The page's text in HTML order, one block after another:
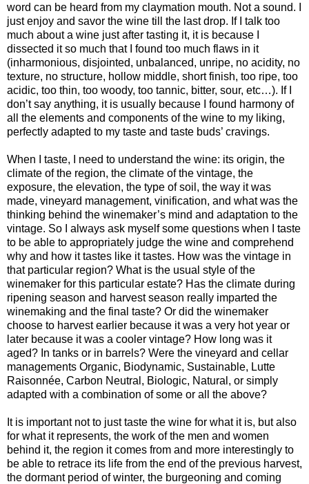
word can be heard from my claymation mouth. Not a sound. I
just enjoy and savor the wine till the last drop. If I talk too
much about a wine just after tasting it, it is because I
dissected it so much that I found too much flaws in it
(inharmonious, disjointed, unbalanced, unripe, no acidity, no
texture, no structure, hollow middle, short finish, too ripe, too
acidic, too thin, too woody, too tannic, bitter, sour, etc…). If I
don’t say anything, it is usually because I found harmony of
all the elements and components of the wine to my liking,
perfectly adapted to my taste and taste buds’ cravings.
When I taste, I need to understand the wine: its origin, the
climate of the region, the climate of the vintage, the
exposure, the elevation, the type of soil, the way it was
made, vineyard management, vinification, and what was the
thinking behind the winemaker’s mind and adaptation to the
vintage. So I always ask myself some questions when I taste
to be able to appropriately judge the wine and comprehend
why and how it tastes like it tastes. How was the vintage in
that particular region? What is the usual style of the
winemaker for this particular estate? Has the climate during
ripening season and harvest season really imparted the
winemaking and the final taste? Or did the winemaker
choose to harvest earlier because it was a very hot year or
later because it was a cooler vintage? How long was it
aged? In tanks or in barrels? Were the vineyard and cellar
managements Organic, Biodynamic, Sustainable, Lutte
Raisonnée, Carbon Neutral, Biologic, Natural, or simply
adapted with a combination of some or all the above?
It is important not to just taste the wine for what it is, but also
for what it represents, the work of the men and women
behind it, the region it comes from and more interestingly to
be able to retrace its life from the end of the previous harvest,
the dormant period of winter, the burgeoning and coming